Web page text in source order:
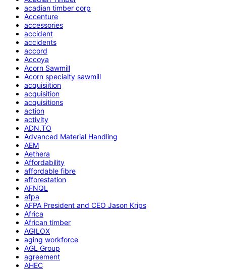
acadian timber corp
Accenture
accessories
accident
accidents
accord
Accoya
Acorn Sawmill
Acorn specialty sawmill
acquisiition
acquisition
acquisitions
action
activity
ADN.TO
Advanced Material Handling
AEM
Aethera
Affordability
affordable fibre
afforestation
AFNQL
afpa
AFPA President and CEO Jason Krips
Africa
African timber
AGILOX
aging workforce
AGL Group
agreement
AHEC